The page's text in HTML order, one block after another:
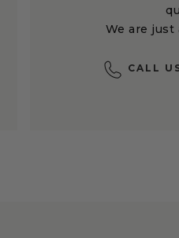
We are just
CALL